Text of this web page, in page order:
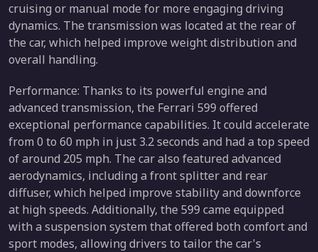
cruising or manual mode for more engaging driving
dynamics. The transmission was located at the rear of
the car, which helped improve weight distribution and
overall handling.
Performance: Thanks to its powerful engine and
advanced transmission, the Ferrari 599 offered
exceptional performance capabilities. It could accelerate
from 0 to 60 mph in just 3.2 seconds and had a top speed
of around 205 mph. The car also featured advanced
aerodynamics, including a front splitter and rear
diffuser, which helped improve stability and downforce
at high speeds. Additionally, the 599 came equipped
with a suspension system that offered both comfort and
sport modes, allowing drivers to tailor the car's